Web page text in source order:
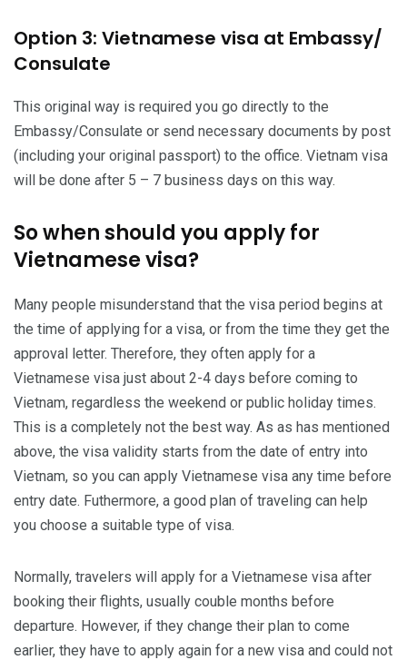
Option 3: Vietnamese visa at Embassy/
Consulate
This original way is required you go directly to the
Embassy/Consulate or send necessary documents by post
(including your original passport) to the office. Vietnam visa
will be done after 5 – 7 business days on this way.
So when should you apply for
Vietnamese visa?
Many people misunderstand that the visa period begins at
the time of applying for a visa, or from the time they get the
approval letter. Therefore, they often apply for a
Vietnamese visa just about 2-4 days before coming to
Vietnam, regardless the weekend or public holiday times.
This is a completely not the best way. As as has mentioned
above, the visa validity starts from the date of entry into
Vietnam, so you can apply Vietnamese visa any time before
entry date. Futhermore, a good plan of traveling can help
you choose a suitable type of visa.
Normally, travelers will apply for a Vietnamese visa after
booking their flights, usually couble months before
departure. However, if they change their plan to come
earlier, they have to apply again for a new visa and could not